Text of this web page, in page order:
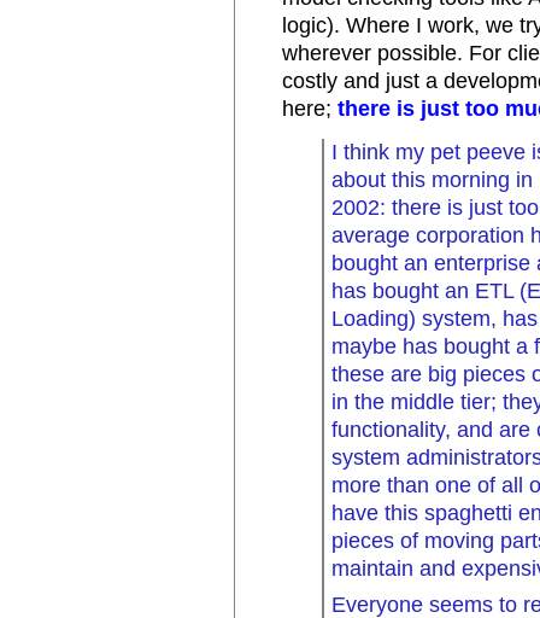
logic). Where I work, we
wherever possible. For
costly and just a
here;there is just too
I think my pet peeve
about this morning
2002: there is just
average corporation
bought an
has bought an ETL
Loading) system,
maybe has bought a
these are big pieces
in the middle tier;
functionality, and are
system
more than one of all
have this spaghetti
pieces of moving
maintain and
Everyone seems to